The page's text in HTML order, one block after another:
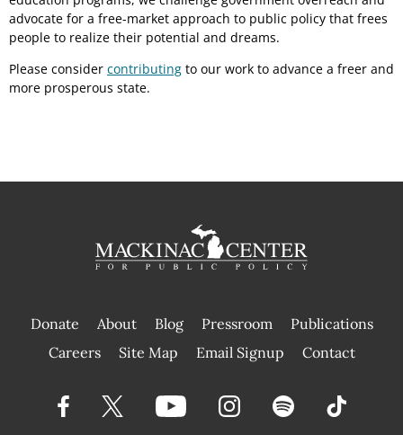
advocate for a free-market approach to public policy that frees
people to realize their potential and dreams.
Please consider contributing to our work to advance a freer and
more prosperous state.
Donate About Blog Pressroom
Publications
|
Careers Site Map Email Signup Contact